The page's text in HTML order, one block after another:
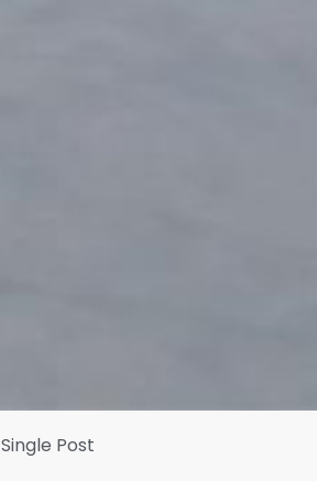
Single Post